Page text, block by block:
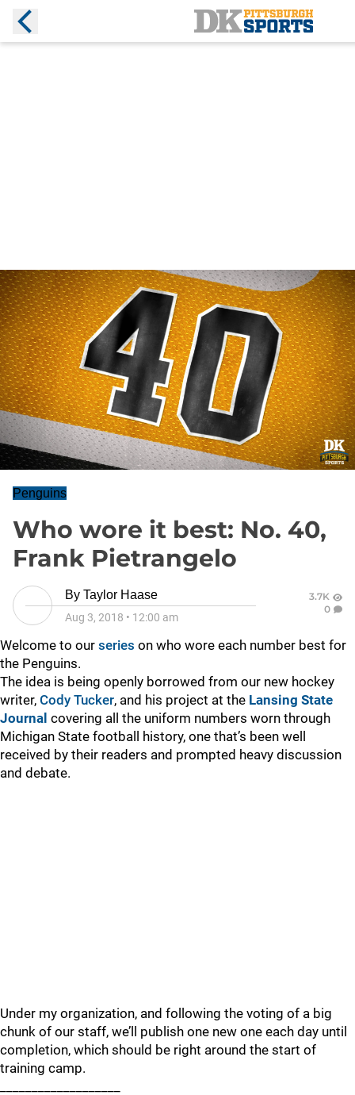
Penguins
Who wore it best: No. 40,
Frank Pietrangelo
By Taylor Haase
Aug 3, 2018 • 12:00 am
3.7K
0
Welcome to our series on who wore each number best for
the Penguins.
The idea is being openly borrowed from our new hockey
writer, Cody Tucker, and his project at the Lansing State
Journal covering all the uniform numbers worn through
Michigan State football history, one that’s been well
received by their readers and prompted heavy discussion
and debate.
Under my organization, and following the voting of a big
chunk of our staff, we’ll publish one new one each day until
completion, which should be right around the start of
training camp.